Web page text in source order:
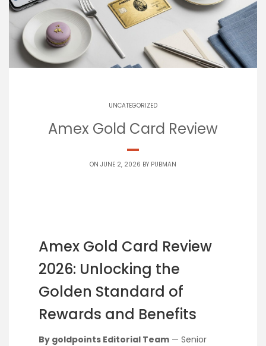
UNCATEGORIZED
Amex Gold Card Review
ON JUNE 2, 2026 BY PUBMAN
Amex Gold Card Review
2026: Unlocking the
Golden Standard of
Rewards and Benefits
By goldpoints Editorial Team — Senior